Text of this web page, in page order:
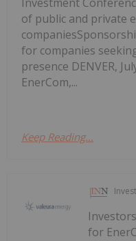
Investment
of public and private
for companies
presence DENVER,
EnerCom,...
Keep Reading...
for